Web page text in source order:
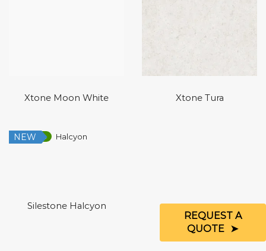
Xtone Moon White Xtone Tura
Low Silica
NEW
Silestone Halcyon
REQUEST A
QUOTE